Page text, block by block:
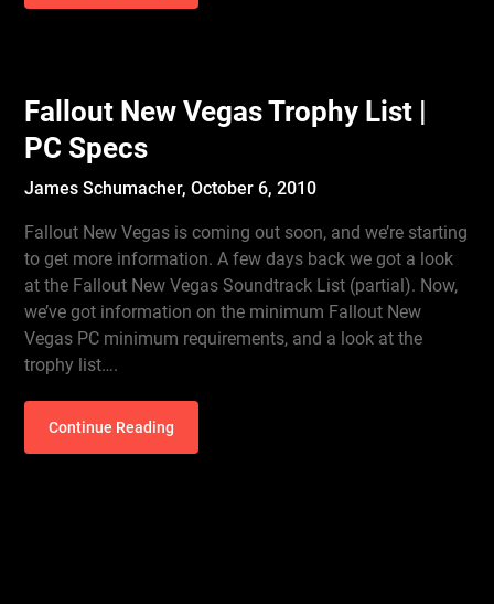
Fallout New Vegas Trophy List |
PC Specs
James Schumacher,October 6, 2010
Fallout New Vegas is coming out soon, and we’re starting
to get more information. A few days back we got a look
at the Fallout New Vegas Soundtrack List (partial). Now,
we’ve got information on the minimum Fallout New
Vegas PC minimum requirements, and a look at the
trophy list….
Continue Reading